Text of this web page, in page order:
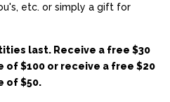
etc. or simply a gift for
last. Receive a free $30
of $100 or receive a free $20
of $50.